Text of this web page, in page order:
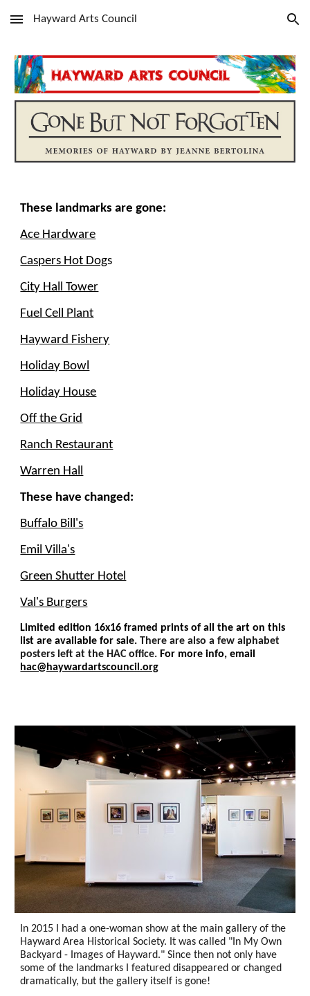
Skip to main content Skip to navigation
Hayward Arts Council
These landmarks are gone:
Ace Hardware
Caspers Hot Dogs
City Hall Tower
Fuel Cell Plant
Hayward Fishery
Holiday Bowl
Holiday House
Off the Grid
Ranch Restaurant
Warren Hall
These have changed:
Buffalo Bill's
Emil Villa's
Green Shutter Hotel
Val's Burgers
Limited edition 16x16 framed prints of all the art on this
list are available for sale.There are also a few alphabet
posters left at the HAC office. For more info, email
hac@haywardartscouncil.org
In 2015 I had a one-woman show at the main gallery of the
Hayward Area Historical Society. It was called "In My Own
Backyard - Images of Hayward." Since then not only have
some of the landmarks I featured disappeared or changed
dramatically, but the gallery itself is gone!